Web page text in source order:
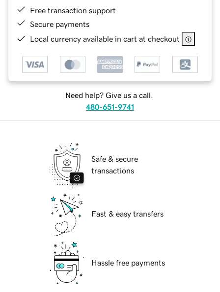
Free transaction support
Secure payments
Local currency available in cart at checkout
Need help? Give us a call.
480-651-9741
Safe & secure
transactions
Fast & easy transfers
Hassle free payments